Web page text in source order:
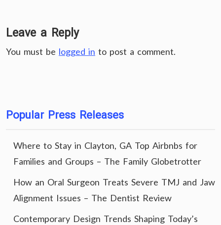
Leave a Reply
You must be logged in to post a comment.
Popular Press Releases
Where to Stay in Clayton, GA Top Airbnbs for
Families and Groups – The Family Globetrotter
How an Oral Surgeon Treats Severe TMJ and Jaw
Alignment Issues – The Dentist Review
Contemporary Design Trends Shaping Today’s